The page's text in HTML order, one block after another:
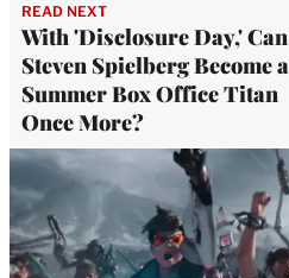
READ NEXT
With 'Disclosure Day,' Can
Steven Spielberg Become a
Summer Box Office Titan
Once More?